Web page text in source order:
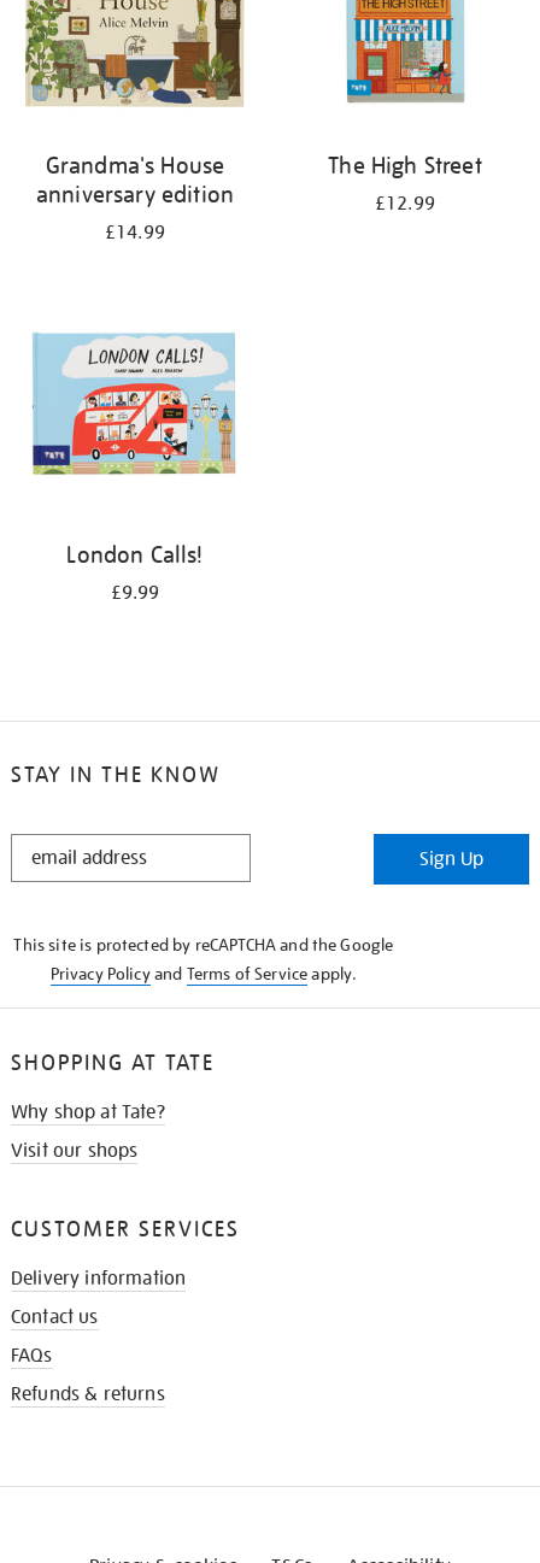
Grandma's House
anniversary edition
£14.99
The High Street
£12.99
London Calls!
£9.99
STAY IN THE KNOW
STAY
Sign Up
This site is protected by reCAPTCHA and the Google
Privacy Policyand Terms of Serviceapply.
SHOPPING AT TATE
Why shop at Tate?
Visit our shops
CUSTOMER SERVICES
Delivery information
Contact us
FAQs
Refunds & returns